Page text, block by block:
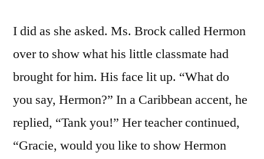
I did as she asked. Ms. Brock called Hermon
over to show what his little classmate had
brought for him. His face lit up. “What do
you say, Hermon?” In a Caribbean accent, he
replied, “Tank you!” Her teacher continued,
“Gracie, would you like to show Hermon